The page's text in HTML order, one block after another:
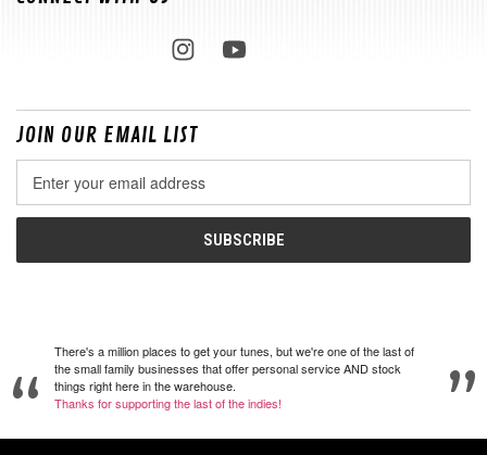
JOIN OUR EMAIL LIST
Address
There's a million places to get your tunes, but we're one of the last of
the small family businesses that offer personal service AND stock
things right here in the warehouse.
Thanks for supporting the last of the indies!